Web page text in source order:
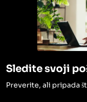
Sledite svoji
Preverite, ali pripada